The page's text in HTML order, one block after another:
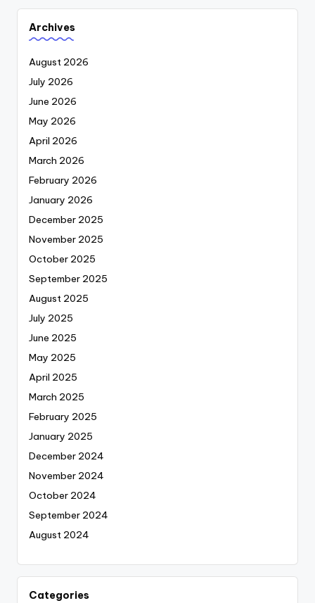
Archives
August 2026
July 2026
June 2026
May 2026
April 2026
March 2026
February 2026
January 2026
December 2025
November 2025
October 2025
September 2025
August 2025
July 2025
June 2025
May 2025
April 2025
March 2025
February 2025
January 2025
December 2024
November 2024
October 2024
September 2024
August 2024
Categories